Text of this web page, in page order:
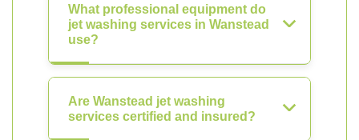
What professional equipment do
jet washing services in Wanstead
use?
Are Wanstead jet washing
services certified and insured?